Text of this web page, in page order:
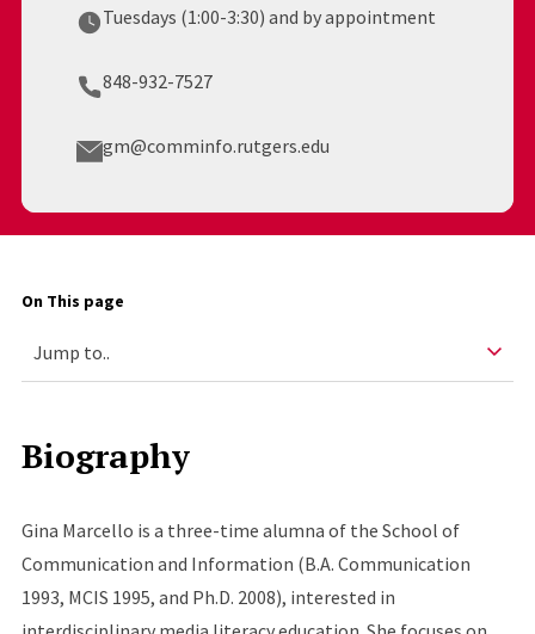
Tuesdays (1:00-3:30) and by appointment
848-932-7527
gm@comminfo.rutgers.edu
On This page
Biography
Gina Marcello is a three-time alumna of the School of
Communication and Information (B.A. Communication
1993, MCIS 1995, and Ph.D. 2008), interested in